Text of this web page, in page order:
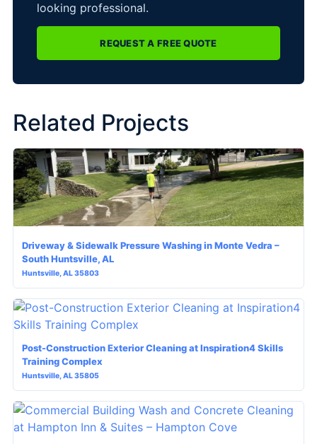
looking professional.
REQUEST A FREE QUOTE
Related Projects
Driveway & Sidewalk Pressure Washing in Monte Vedra –
South Huntsville, AL
Huntsville, AL 35803
Post-Construction Exterior Cleaning at Inspiration4 Skills
Training Complex
Huntsville, AL 35805